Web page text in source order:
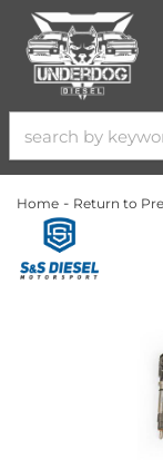
Home - Return to